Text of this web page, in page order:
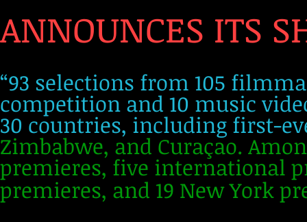
ANNOUNCES ITS
“93 selections from 105
competition and 10 music
30 countries, including first-
Zimbabwe, and Curaçao.
premieres, five international
premieres, and 19 New York